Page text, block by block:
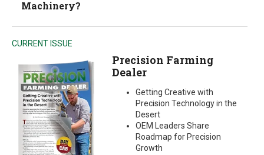
Machinery?
CURRENT ISSUE
Precision Farming
Dealer
Getting Creative with
Precision Technology in the
Desert
OEM Leaders Share
Roadmap for Precision
Growth